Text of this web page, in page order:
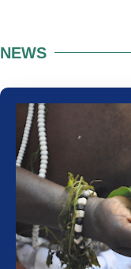
NEWS